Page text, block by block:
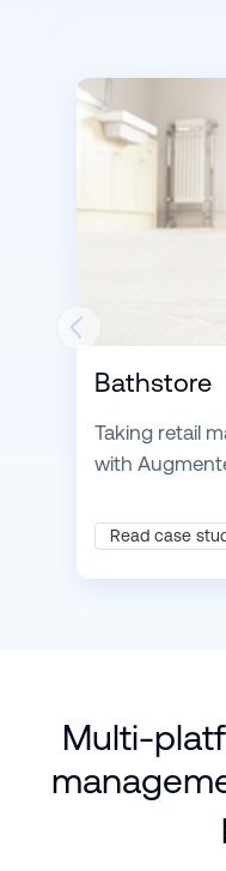
Bathstore
Taking retail
with
Read case
Multi-